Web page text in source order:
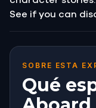
See if you can
SOBRE ESTA
Qué